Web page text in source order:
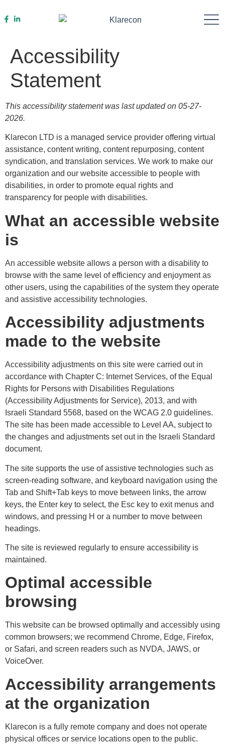
Accessibility
Statement
This accessibility statement was last updated on 05-27-
2026.
Klarecon LTD is a managed service provider offering virtual
assistance, content writing, content repurposing, content
syndication, and translation services. We work to make our
organization and our website accessible to people with
disabilities, in order to promote equal rights and
transparency for people with disabilities.
What an accessible website
is
An accessible website allows a person with a disability to
browse with the same level of efficiency and enjoyment as
other users, using the capabilities of the system they operate
and assistive accessibility technologies.
Accessibility adjustments
made to the website
Accessibility adjustments on this site were carried out in
accordance with Chapter C: Internet Services, of the Equal
Rights for Persons with Disabilities Regulations
(Accessibility Adjustments for Service), 2013, and with
Israeli Standard 5568, based on the WCAG 2.0 guidelines.
The site has been made accessible to Level AA, subject to
the changes and adjustments set out in the Israeli Standard
document.
The site supports the use of assistive technologies such as
screen-reading software, and keyboard navigation using the
Tab and Shift+Tab keys to move between links, the arrow
keys, the Enter key to select, the Esc key to exit menus and
windows, and pressing H or a number to move between
headings.
The site is reviewed regularly to ensure accessibility is
maintained.
Optimal accessible
browsing
This website can be browsed optimally and accessibly using
common browsers; we recommend Chrome, Edge, Firefox,
or Safari, and screen readers such as NVDA, JAWS, or
VoiceOver.
Accessibility arrangements
at the organization
Klarecon is a fully remote company and does not operate
physical offices or service locations open to the public.